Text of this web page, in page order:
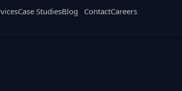
Case StudiesBlog ContactCareers